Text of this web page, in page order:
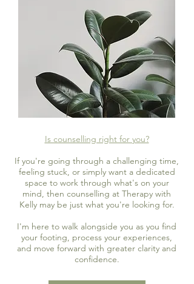
Is counselling right for you?
If you're going through a challenging time,
feeling stuck, or simply want a dedicated
space to work through what's on your
mind, then counselling at Therapy with
Kelly may be just what you're looking for.
I'm here to walk alongside you as you find
your footing, process your experiences,
and move forward with greater clarity and
confidence.